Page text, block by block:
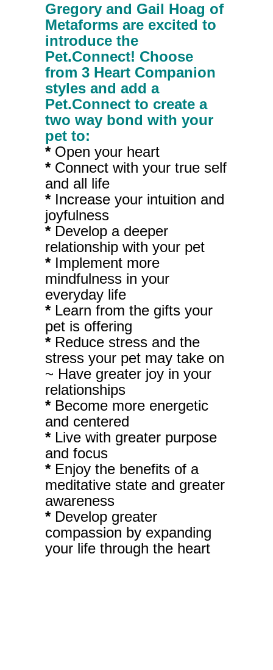
Gregory and Gail Hoag of
Metaforms are excited to
introduce the
Pet.Connect! Choose
from 3 Heart Companion
styles and add a
Pet.Connect to create a
two way bond with your
pet to:
* Open your heart
* Connect with your true self
and all life
* Increase your intuition and
joyfulness
* Develop a deeper
relationship with your pet
* Implement more
mindfulness in your
everyday life
*Learn from the gifts your
pet is offering
* Reduce stress and the
stress your pet may take on
~ Have greater joy in your
relationships
* Become more energetic
and centered
*Live with greater purpose
and focus
* Enjoy the benefits of a
meditative state and greater
awareness
* Develop greater
compassion by expanding
your life through the heart